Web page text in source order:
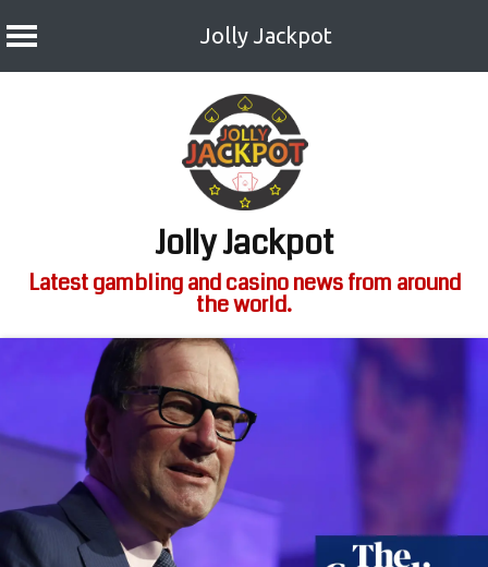
Jolly Jackpot
Jolly Jackpot
Latest gambling and casino news from around
the world.